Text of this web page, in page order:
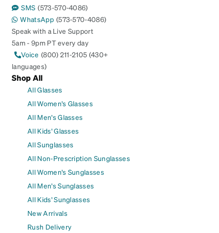
SMS (573-570-4086)
WhatsApp (573-570-4086)
Speak with a Live Support
5am - 9pm PT every day
Voice (800) 211-2105 (430+
languages)
Shop All
All Glasses
All Women's Glasses
All Men's Glasses
All Kids' Glasses
All Sunglasses
All Non-Prescription Sunglasses
All Women's Sunglasses
All Men's Sunglasses
All Kids' Sunglasses
New Arrivals
Rush Delivery